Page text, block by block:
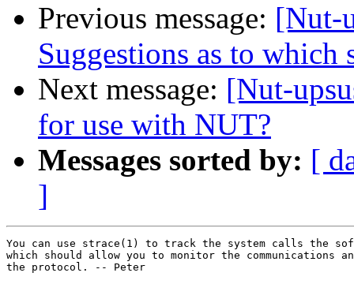
Previous message: [Nut-
Suggestions as to which
Next message: [Nut-
for use with NUT?
Messages sorted by: [
]
You can use strace(1) to track the system calls the
which should allow you to monitor the communications
the protocol. -- Peter